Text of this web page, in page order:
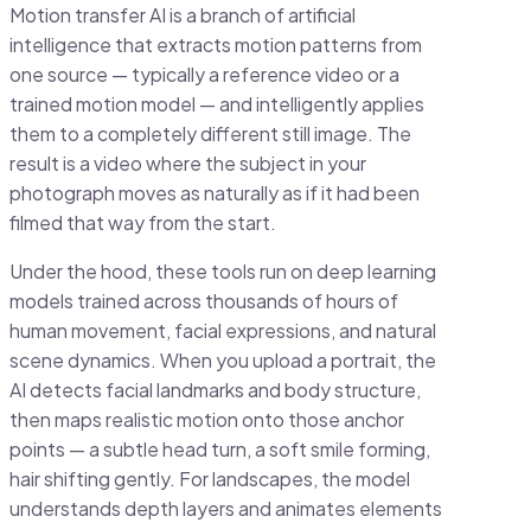
Motion transfer AI is a branch of artificial
intelligence that extracts motion patterns from
one source — typically a reference video or a
trained motion model — and intelligently applies
them to a completely different still image. The
result is a video where the subject in your
photograph moves as naturally as if it had been
filmed that way from the start.
Under the hood, these tools run on deep learning
models trained across thousands of hours of
human movement, facial expressions, and natural
scene dynamics. When you upload a portrait, the
AI detects facial landmarks and body structure,
then maps realistic motion onto those anchor
points — a subtle head turn, a soft smile forming,
hair shifting gently. For landscapes, the model
understands depth layers and animates elements